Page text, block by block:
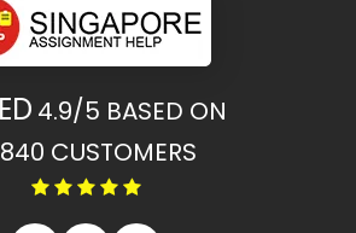
4.9/5 BASED ON
CUSTOMERS